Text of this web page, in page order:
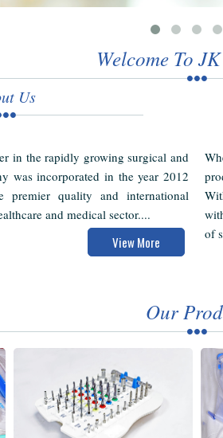
Welcome To
Us
in the rapidly growing surgical and
was incorporated in the year 2012
premier quality and international
and medical sector....
View More
of
Our